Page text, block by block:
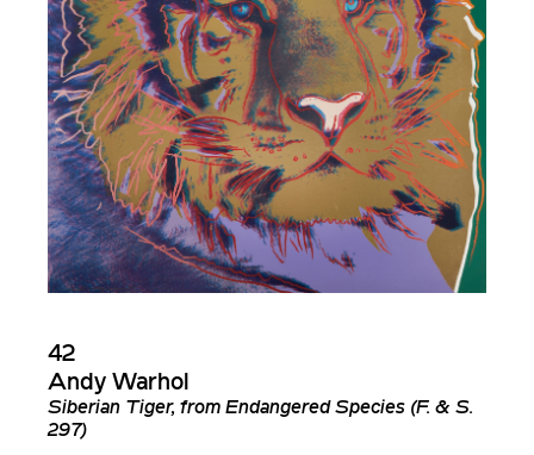
42
Andy Warhol
Siberian Tiger, from Endangered Species (F. & S.
297)